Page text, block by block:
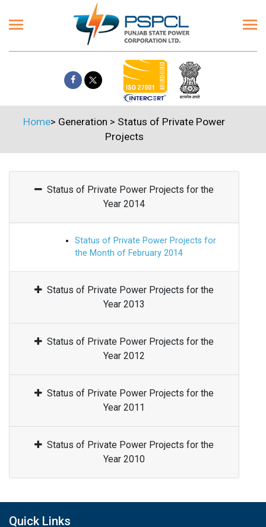
Home> Generation > Status of Private Power
Projects
Status of Private Power Projects for the
Year 2014
Status of Private Power Projects for
the Month of February 2014
Status of Private Power Projects for the
Year 2013
Status of Private Power Projects for the
Year 2012
Status of Private Power Projects for the
Year 2011
Status of Private Power Projects for the
Year 2010
Quick Links